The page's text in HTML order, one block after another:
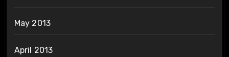
May 2013
April 2013